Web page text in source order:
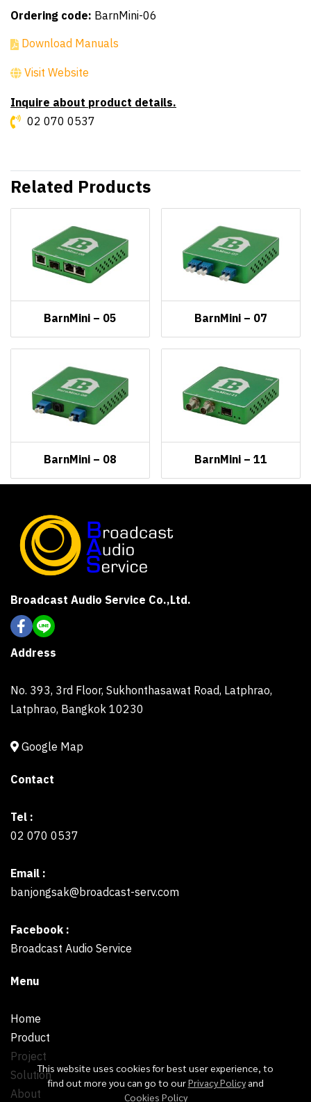
Ordering code: BarnMini-06
Download Manuals
Visit Website
Inquire about product details.
02 070 0537
Related Products
BarnMini – 05 BarnMini – 07
BarnMini – 08 BarnMini – 11
This website uses cookies for best user experience, to
find out more you can go to ourPrivacy Policy and
Cookies Policy
Broadcast Audio Service Co.,Ltd.
Address
No. 393, 3rd Floor, Sukhonthasawat Road, Latphrao,
Latphrao, Bangkok 10230
Google Map
Contact
Tel :
02 070 0537
Email :
banjongsak@broadcast-serv.com
Facebook :
Broadcast Audio Service
Menu
Home
Product
Project
Solution
About